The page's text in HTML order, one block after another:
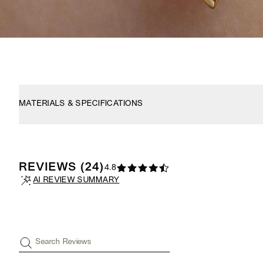
MATERIALS & SPECIFICATIONS
REVIEWS (24)4.8
AI REVIEW SUMMARY
Search Reviews